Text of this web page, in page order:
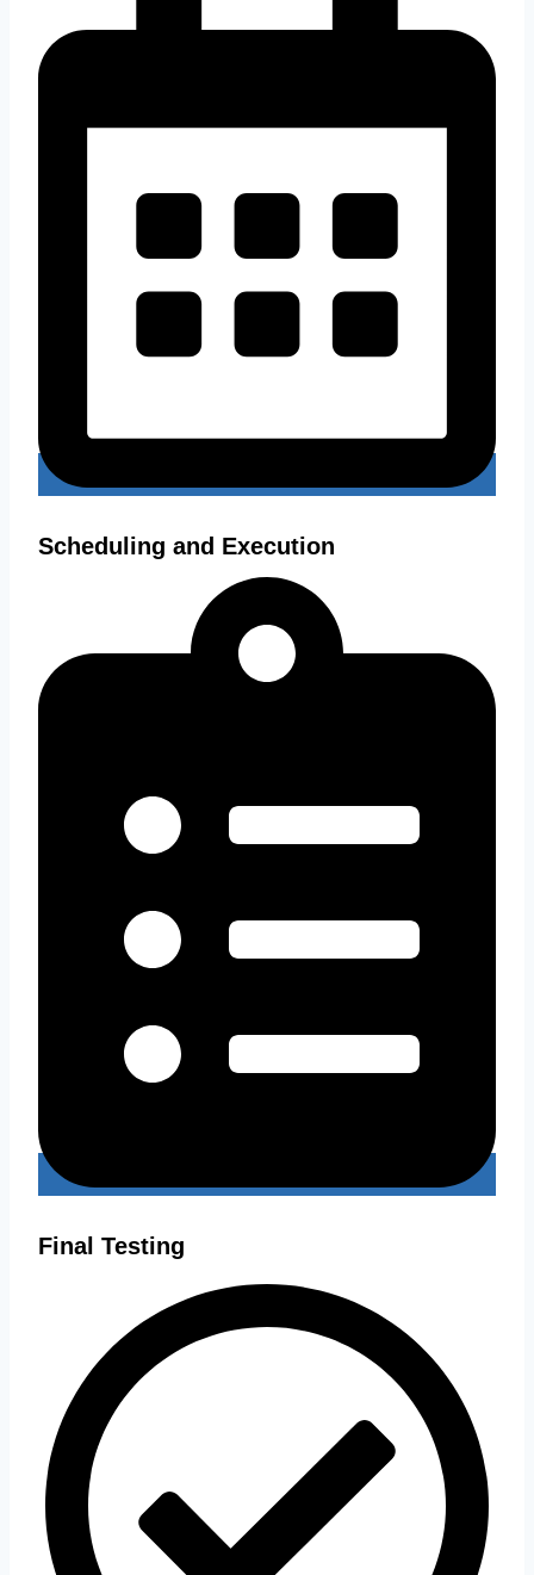
Scheduling and Execution
Final Testing